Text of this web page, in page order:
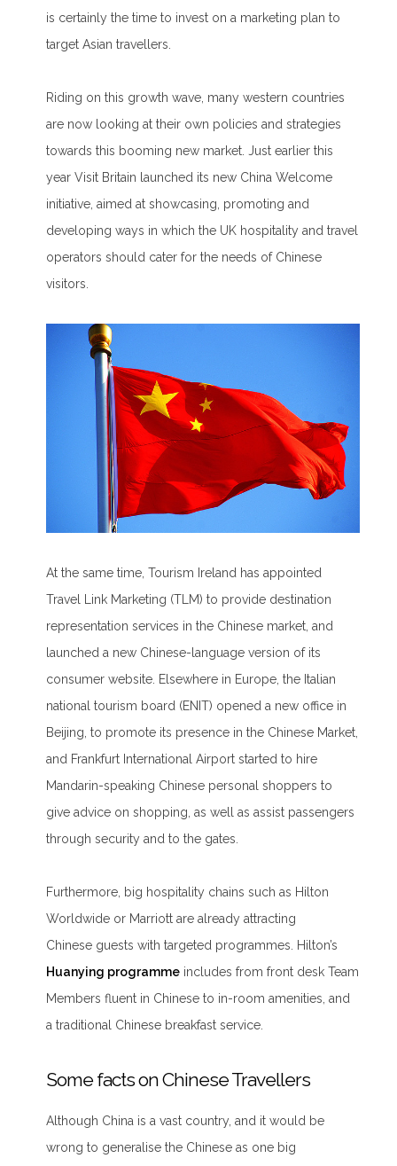
is certainly the time to invest on a marketing plan to
target Asian travellers.
Riding on this growth wave, many western countries
are now looking at their own policies and strategies
towards this booming new market. Just earlier this
year Visit Britain launched its new China Welcome
initiative, aimed at showcasing, promoting and
developing ways in which the UK hospitality and travel
operators should cater for the needs of Chinese
visitors.
At the same time, Tourism Ireland has appointed
Travel Link Marketing (TLM) to provide destination
representation services in the Chinese market, and
launched a new Chinese-language version of its
consumer website. Elsewhere in Europe, the Italian
national tourism board (ENIT) opened a new office in
Beijing, to promote its presence in the Chinese Market,
and Frankfurt International Airport started to hire
Mandarin-speaking Chinese personal shoppers to
give advice on shopping, as well as assist passengers
through security and to the gates.
Furthermore, big hospitality chains such as Hilton
Worldwide or Marriott are already attracting
Chinese guests with targeted programmes. Hilton’s
Huanying programme includes from front desk Team
Members fluent in Chinese to in-room amenities, and
a traditional Chinese breakfast service.
Some facts on Chinese Travellers
Although China is a vast country, and it would be
wrong to generalise the Chinese as one big